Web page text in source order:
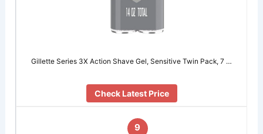
Gillette Series 3X Action Shave Gel, Sensitive Twin Pack, 7 …
Check Latest Price
9